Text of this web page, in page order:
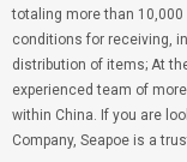
totaling more than
conditions for receiving,
distribution of items; At
experienced team of
within China. If you are
Company, Seapoe is a